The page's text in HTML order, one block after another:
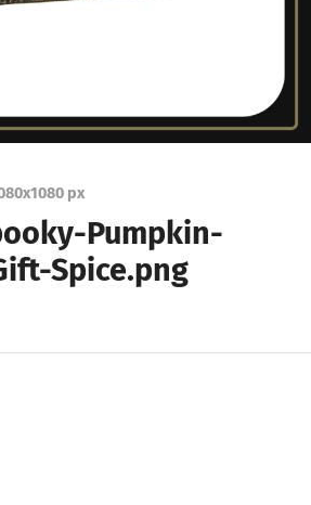
x1080 px
Pumpkin-
Spice.png